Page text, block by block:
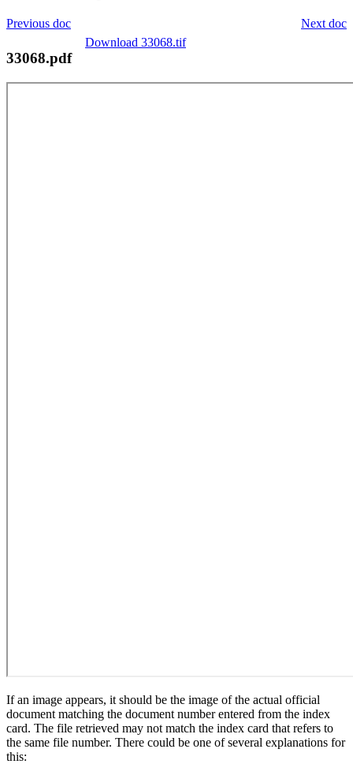
Next doc
Previous doc
Download 33068.tif
33068.pdf
If an image appears, it should be the image of the actual official
document matching the document number entered from the index
card. The file retrieved may not match the index card that refers to
the same file number. There could be one of several explanations for
this: